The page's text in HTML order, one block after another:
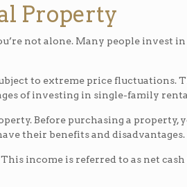
Property
not alone. Many people invest
to extreme price fluctuations.
of investing in single-family
Before purchasing a
their benefits and disadvantages.
income is referred to as net